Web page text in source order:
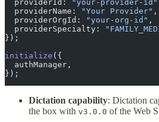
  providerId
: "your-provider-id "
  providerName
: "Your Provider" ,
  providerOrgId
: "your-org-id " ,
  providerSpecialty
: "
} ) ;
initialize ( {
  authManager
,
} ) ;
Dictation capability: Dictation
the box with v3.0.0 of the Web